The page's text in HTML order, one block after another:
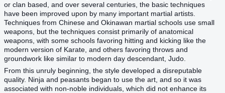
or clan based, and over several centuries, the basic techniques
have been improved upon by many important martial artists.
Techniques from Chinese and Okinawan martial schools use small
weapons, but the techniques consist primarily of anatomical
weapons, with some schools favoring hitting and kicking like the
modern version of Karate, and others favoring throws and
groundwork like similar to modern day descendant, Judo.
From this unruly beginning, the style developed a disreputable
quality. Ninja and peasants began to use the art, and so it was
associated with non-noble individuals, which did not enhance its